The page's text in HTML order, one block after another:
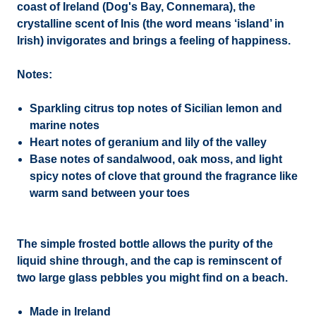
coast of Ireland (Dog's Bay, Connemara), the
crystalline scent of Inis (the word means ‘island’ in
Irish) invigorates and brings a feeling of happiness.
Notes:
Sparkling citrus top notes of Sicilian lemon and
marine notes
Heart notes of geranium and lily of the valley
Base notes of sandalwood, oak moss, and light
spicy notes of clove that ground the fragrance like
warm sand between your toes
The simple frosted bottle allows the purity of the
liquid shine through, and the cap is reminscent of
two large glass pebbles you might find on a beach.
Made in Ireland